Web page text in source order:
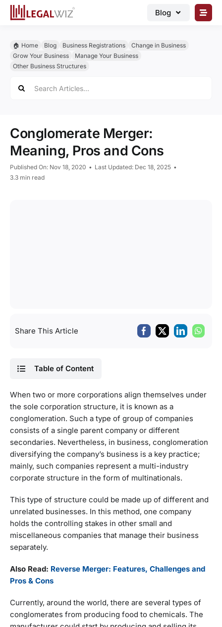
Skip
Blog
Business Registrations
Grow Business
Corporate Advisory
🏠︎ Home Blog Business Registrations
Change in Business
Grow Your Business
Manage Your Business
Other Business Structures
for:
Conglomerate Merger:
Meaning, Pros and Cons
Published On: Nov 18, 2020 • Last Updated: Dec 18, 2025 •
3.3 min read
Share This Article
Table of Content
When two or more corporations align themselves under
the sole corporation structure, it is known as a
conglomeration. Such a type of group of companies
consists of a single parent company or different
secondaries. Nevertheless, in business, conglomeration
diversifying the company’s business is a key practice;
mainly, such companies represent a multi-industry
corporate structure in the form of multinationals.
This type of structure could be made up of different and
unrelated businesses. In this method, one company
holds the controlling stakes in other small and
miscellaneous companies that manage their business
separately.
Also Read: Reverse Merger: Features, Challenges and
Pros & Cons
Currently, around the world, there are several types of
conglomerates from producing food to chemicals. The